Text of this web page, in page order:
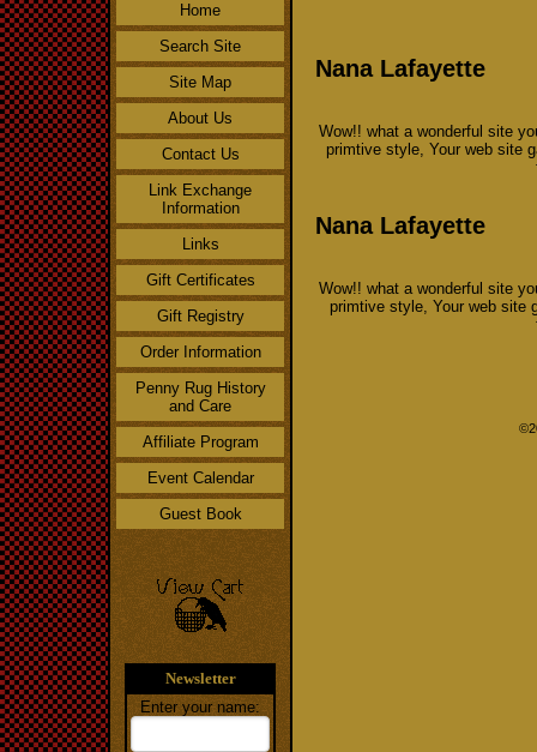
Home
Search Site
Site Map
About Us
Contact Us
Link Exchange
Information
Links
Gift Certificates
Gift Registry
Order Information
Penny Rug History
and Care
Affiliate Program
Event Calendar
Guest Book
Newsletter
Enter your name:
Nana Lafayette
Wow!! what a wonderful site
primtive style, Your web site
Nana Lafayette
Wow!! what a wonderful site
primtive style, Your web site